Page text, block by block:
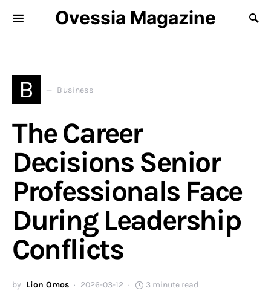
Ovessia Magazine
B Business
The Career
Decisions Senior
Professionals Face
During Leadership
Conflicts
by Lion Omos 2026-03-12 3 minute read